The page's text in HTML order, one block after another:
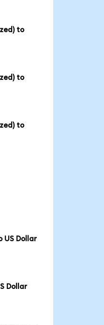
to
to
to
US Dollar
Dollar